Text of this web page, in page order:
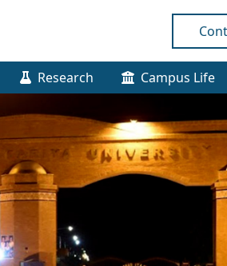
Research Campus Life